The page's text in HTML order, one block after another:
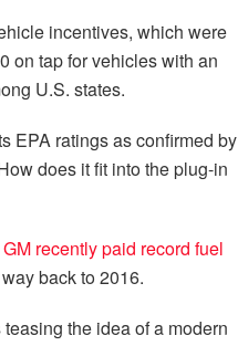
incentives, which were
on tap for vehicles with an
U.S. states.
EPA ratings as confirmed by
does it fit into the plug-in
recently paid record fuel
back to 2016.
the idea of a modern